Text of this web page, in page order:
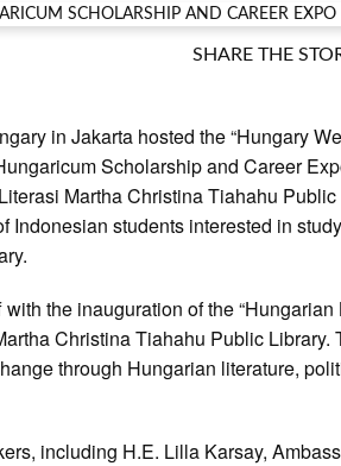
SHARE THE
in Jakarta hosted the “Hungary
Scholarship and Career
Martha Christina Tiahahu
Indonesian students interested in
the inauguration of the “Hungarian
Christina Tiahahu Public Library.
through Hungarian literature,
including H.E. Lilla Karsay,